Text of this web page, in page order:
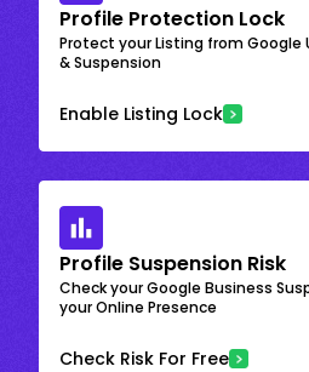
Profile Protection Lock
Protect your Listing from Google
& Suspension
Enable Listing Lock
Profile Suspension Risk
Check your Google Business
your Online Presence
Check Risk For Free